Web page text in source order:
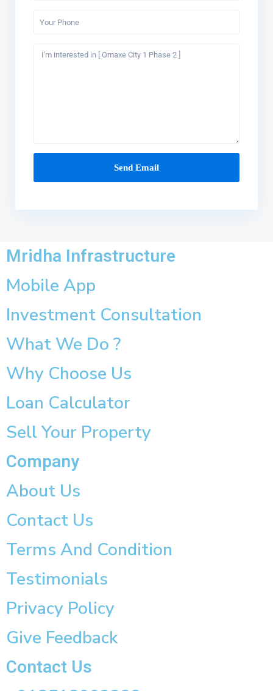
Mridha Infrastructure
Mobile App
Investment Consultation
What We Do ?
Why Choose Us
Loan Calculator
Sell Your Property
Company
About Us
Contact Us
Terms And Condition
Testimonials
Privacy Policy
Give Feedback
Contact Us